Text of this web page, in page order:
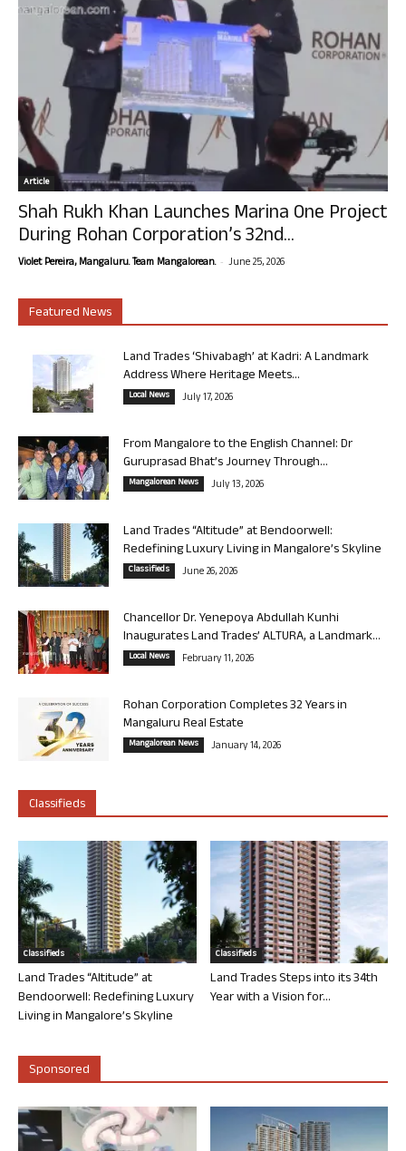
Article
Shah Rukh Khan Launches Marina One Project
During Rohan Corporation’s 32nd...
Violet Pereira, Mangaluru. Team Mangalorean. - June 25, 2026
Featured News
Land Trades ‘Shivabagh’ at Kadri: A Landmark
Address Where Heritage Meets...
Local News July 17, 2026
From Mangalore to the English Channel: Dr
Guruprasad Bhat’s Journey Through...
Mangalorean News July 13, 2026
Land Trades “Altitude” at Bendoorwell:
Redefining Luxury Living in Mangalore’s Skyline
Classifieds June 26, 2026
Chancellor Dr. Yenepoya Abdullah Kunhi
Inaugurates Land Trades’ ALTURA, a Landmark...
Local News February 11, 2026
Rohan Corporation Completes 32 Years in
Mangaluru Real Estate
Mangalorean News January 14, 2026
Classifieds
Classifieds
Land Trades “Altitude” at
Bendoorwell: Redefining Luxury
Living in Mangalore’s Skyline
Classifieds
Land Trades Steps into its 34th
Year with a Vision for...
Sponsored